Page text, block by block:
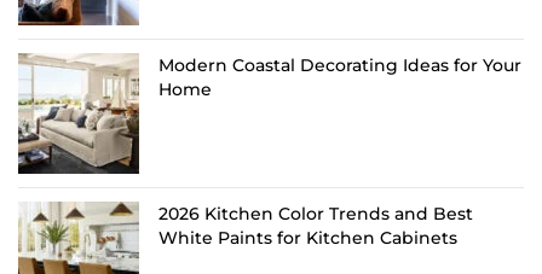
Modern Coastal Decorating Ideas for Your
Home
2026 Kitchen Color Trends and Best
White Paints for Kitchen Cabinets